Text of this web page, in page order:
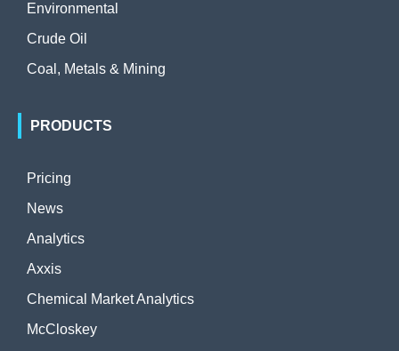
Environmental
Crude Oil
Coal, Metals & Mining
PRODUCTS
Pricing
News
Analytics
Axxis
Chemical Market Analytics
McCloskey